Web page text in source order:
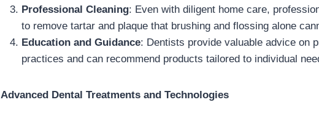
Professional Cleaning: Even with diligent home care,
to remove tartar and plaque that brushing and flossing alone
Education and Guidance: Dentists provide valuable advice on
practices and can recommend products tailored to individual
Advanced Dental Treatments and Technologies